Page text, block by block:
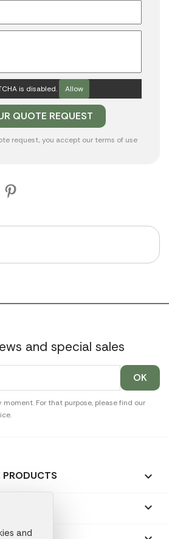
is disabled. Allow
request, you accept our terms of use
and special sales
For that purpose, please find our
PRODUCTS 

and